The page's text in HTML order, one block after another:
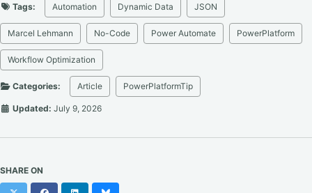
Tags: Automation Dynamic Data JSON
Marcel Lehmann No-Code Power Automate PowerPlatform
Workflow Optimization
Categories: Article PowerPlatformTip
Updated: July 9, 2026
SHARE ON